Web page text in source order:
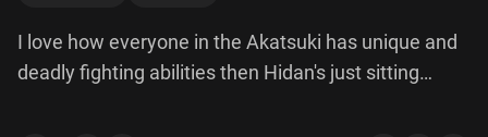
I love how everyone in the Akatsuki has unique and
deadly fighting abilities then Hidan's just sitting